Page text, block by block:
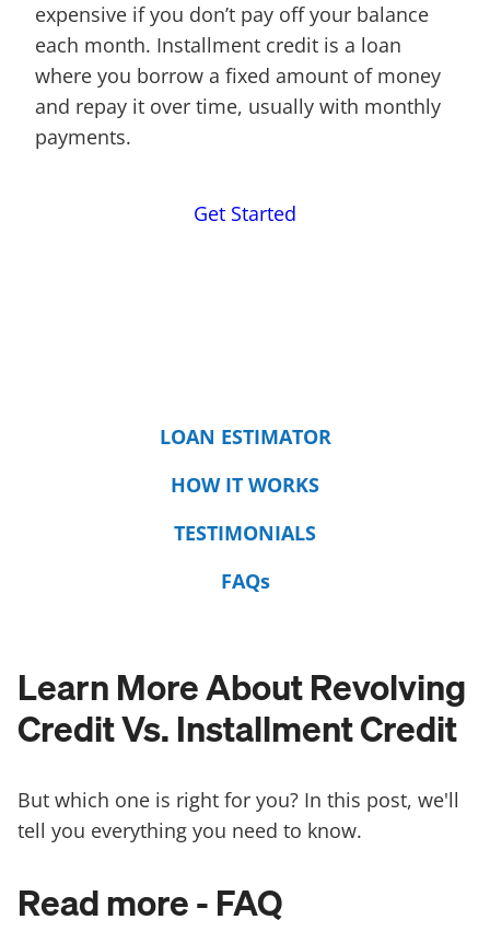
expensive if you don’t pay off your balance
each month. Installment credit is a loan
where you borrow a fixed amount of money
and repay it over time, usually with monthly
payments.
Get Started
LOAN ESTIMATOR
HOW IT WORKS
TESTIMONIALS
FAQs
Learn More About Revolving
Credit Vs. Installment Credit
But which one is right for you? In this post, we'll
tell you everything you need to know.
Read more - FAQ